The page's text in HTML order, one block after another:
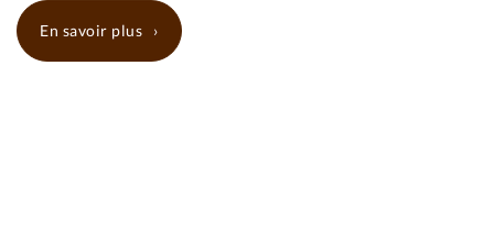
En savoir plus